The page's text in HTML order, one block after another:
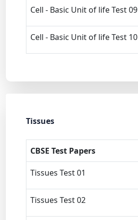
Cell - Basic Unit of life Test 09
Cell - Basic Unit of life Test 10
Tissues
CBSE Test Papers
Tissues Test 01
Tissues Test 02